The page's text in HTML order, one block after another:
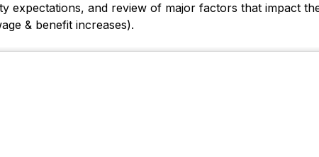
expectations, and review of major factors that impact
& benefit increases).